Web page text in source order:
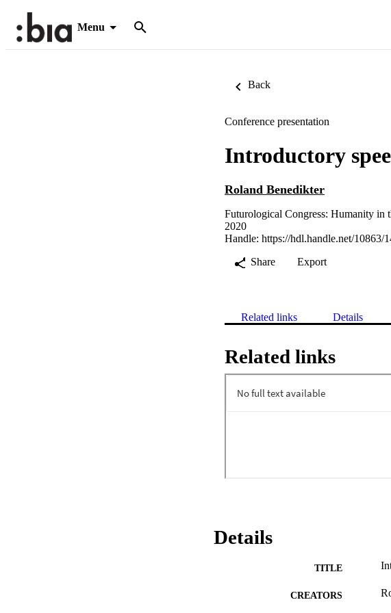
Menu
Back
Conference presentation
Introductory
Roland Benedikter
Futurological Congress: Humanity in
2020
Handle: https://hdl.handle.net/10863/
Share
Export
Related links Details
Related links
Details
TITLE
CREATORS